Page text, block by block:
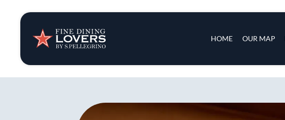
HOME OUR MAP
Insights & News
Recipes
Tips & Tricks